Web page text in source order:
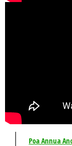
Poa Annua